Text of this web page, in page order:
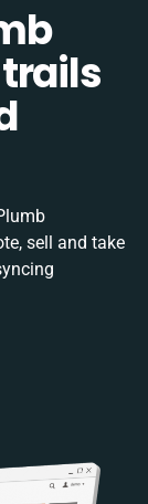
sell and take